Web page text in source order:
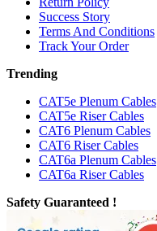
Success Story
Terms And Conditions
Track Your Order
Trending
CAT5e Plenum Cables
CAT5e Riser Cables
CAT6 Plenum Cables
CAT6 Riser Cables
CAT6a Plenum Cables
CAT6a Riser Cables
Safety Guaranteed !